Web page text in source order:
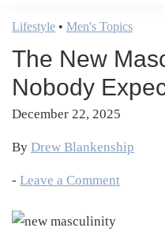
Personal
Finance
&
Money
Marriage,
&
Life
Lifestyle • Men's Topics
The New
Nobody
December 22, 2025
By Drew Blankenship
- Leave a Comment